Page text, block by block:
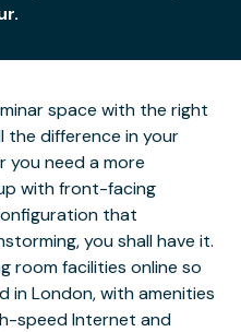
space with the right
the difference in your
you need a more
with front-facing
that
you shall have it.
room facilities online so
in London, with amenities
speed Internet and